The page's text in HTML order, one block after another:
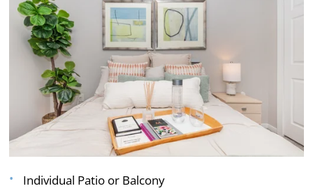
Individual Patio or Balcony